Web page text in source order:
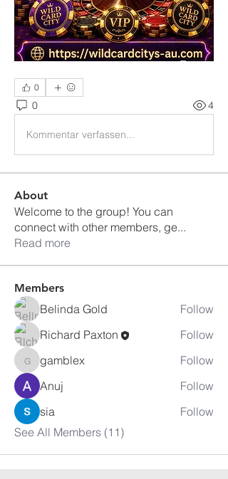
0
0 4
Kommentar verfassen...
About
Welcome to the group! You can
connect with other members, ge...
Read more
Members
Belinda Gold
Follow
Richard Paxton
Follow
gamblex
gamblex
Follow
Anuj
Follow
sia
Follow
See All Members (11)